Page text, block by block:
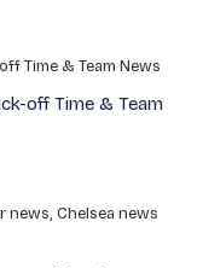
off Time & Team